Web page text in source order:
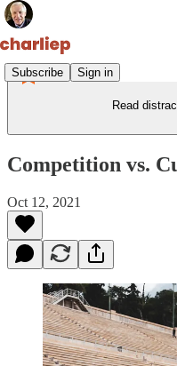
Subscribe Sign in
Read
Competition vs.
Oct 12, 2021